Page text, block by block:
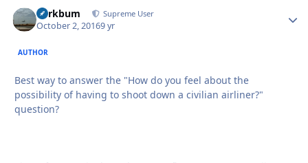
herkbum Supreme User
October 2, 20169 yr
AUTHOR
Best way to answer the "How do you feel about the
possibility of having to shoot down a civilian airliner?"
question?